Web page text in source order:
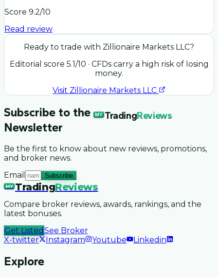
Score 9.2/10
Read review
Ready to trade with Zillionaire Markets LLC?
Editorial score 5.1/10 · CFDs carry a high risk of losing
money.
Visit Zillionaire Markets LLC
Subscribe to the MY TradingReviews
Newsletter
Be the first to know about new reviews, promotions,
and broker news.
Email
Subscribe
MY TradingReviews
Compare broker reviews, awards, rankings, and the
latest bonuses.
Get Listed See Broker
X-twitter
Instagram Youtube Linkedin
Explore